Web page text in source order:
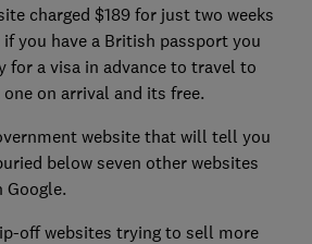
charged $189 for just two weeks
you have a British passport you
for a visa in advance to travel to
one on arrival and its free.
website that will tell you
below seven other websites
Google.
off websites trying to sell more